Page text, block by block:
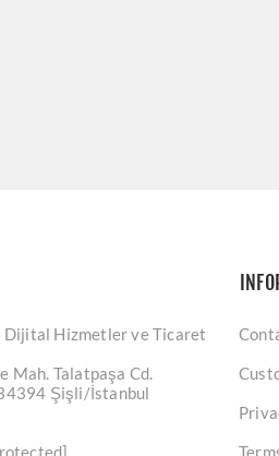
Hizmetler ve Ticaret
Mah. Talatpaşa Cd.
Şişli/İstanbul